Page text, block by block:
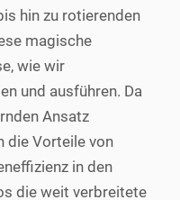
hin zu rotierenden
magische
wie wir
und ausführen. Da
Ansatz
die Vorteile von
in den
die weit verbreitete